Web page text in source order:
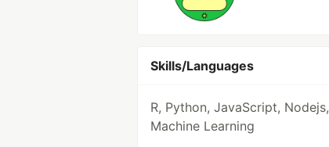
Skills/Languages
R, Python, JavaScript, Nodejs,
Machine Learning